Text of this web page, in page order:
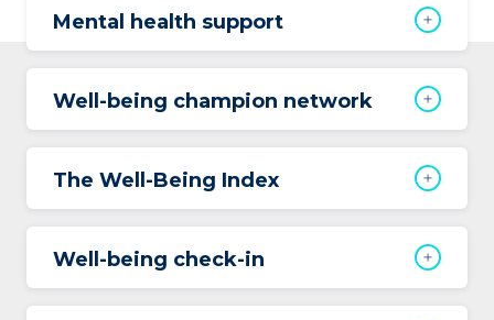
Mental health support
Well-being champion network
The Well-Being Index
Well-being check-in